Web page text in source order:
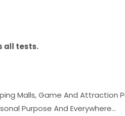
all tests.
Malls, Game And Attraction
Purpose And Everywhere…